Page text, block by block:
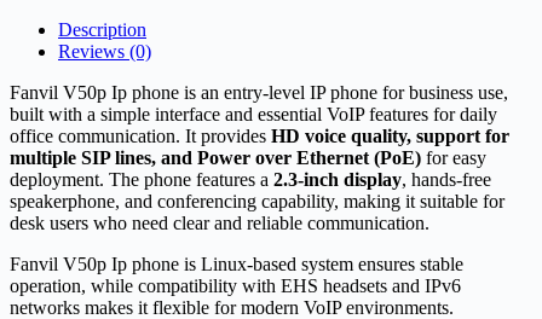
Description
Reviews (0)
Fanvil V50p Ip phone is an entry-level IP phone for business use,
built with a simple interface and essential VoIP features for daily
office communication. It provides HD voice quality, support for
multiple SIP lines, and Power over Ethernet (PoE) for easy
deployment. The phone features a 2.3-inch display, hands-free
speakerphone, and conferencing capability, making it suitable for
desk users who need clear and reliable communication.
Fanvil V50p Ip phone is Linux-based system ensures stable
operation, while compatibility with EHS headsets and IPv6
networks makes it flexible for modern VoIP environments.